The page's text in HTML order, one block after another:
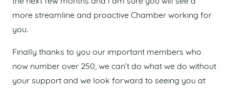
more streamline and proactive Chamber working for
you.
Finally thanks to you our important members who
now number over 250, we can’t do what we do without
your support and we look forward to seeing you at